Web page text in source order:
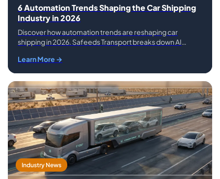
6 Automation Trends Shaping the Car Shipping
Industry in 2026
Discover how automation trends are reshaping car
shipping in 2026. Safeeds Transport breaks down AI
Learn More →
Industry News